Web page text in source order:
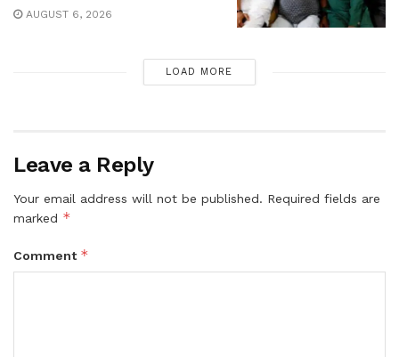
AUGUST 6, 2026
LOAD MORE
Leave a Reply
Your email address will not be published. Required fields are
marked *
Comment *